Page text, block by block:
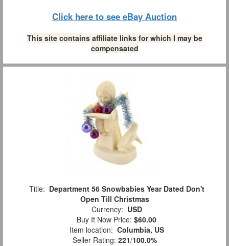
Click here to see eBay Auction
This site contains affiliate links for which I may be
compensated
Title: Department 56 Snowbabies Year Dated Don't
Open Till Christmas
Currency: USD
Buy It Now Price: $60.00
Item location: Columbia, US
Seller Rating: 221/100.0%